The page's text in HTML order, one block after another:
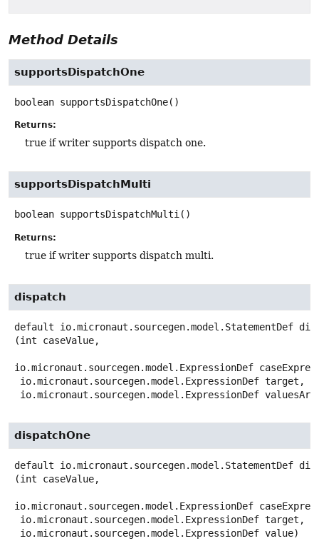
Method Details
supportsDispatchOne
boolean supportsDispatchOne()
Returns:
true if writer supports dispatch one.
supportsDispatchMulti
boolean supportsDispatchMulti()
Returns:
true if writer supports dispatch multi.
dispatch
default io.micronaut.sourcegen.model.StatementDef
(int caseValue,
io.micronaut.sourcegen.model.ExpressionDef
io.micronaut.sourcegen.model.ExpressionDef
dispatchOne
default io.micronaut.sourcegen.model.StatementDef
(int caseValue,
io.micronaut.sourcegen.model.ExpressionDef
io.micronaut.sourcegen.model.ExpressionDef value)